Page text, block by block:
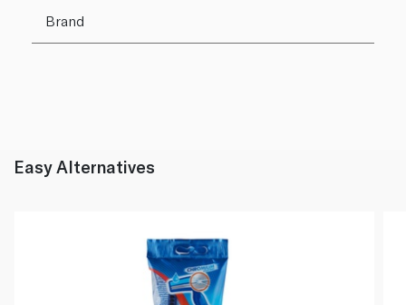
Brand
Easy Alternatives